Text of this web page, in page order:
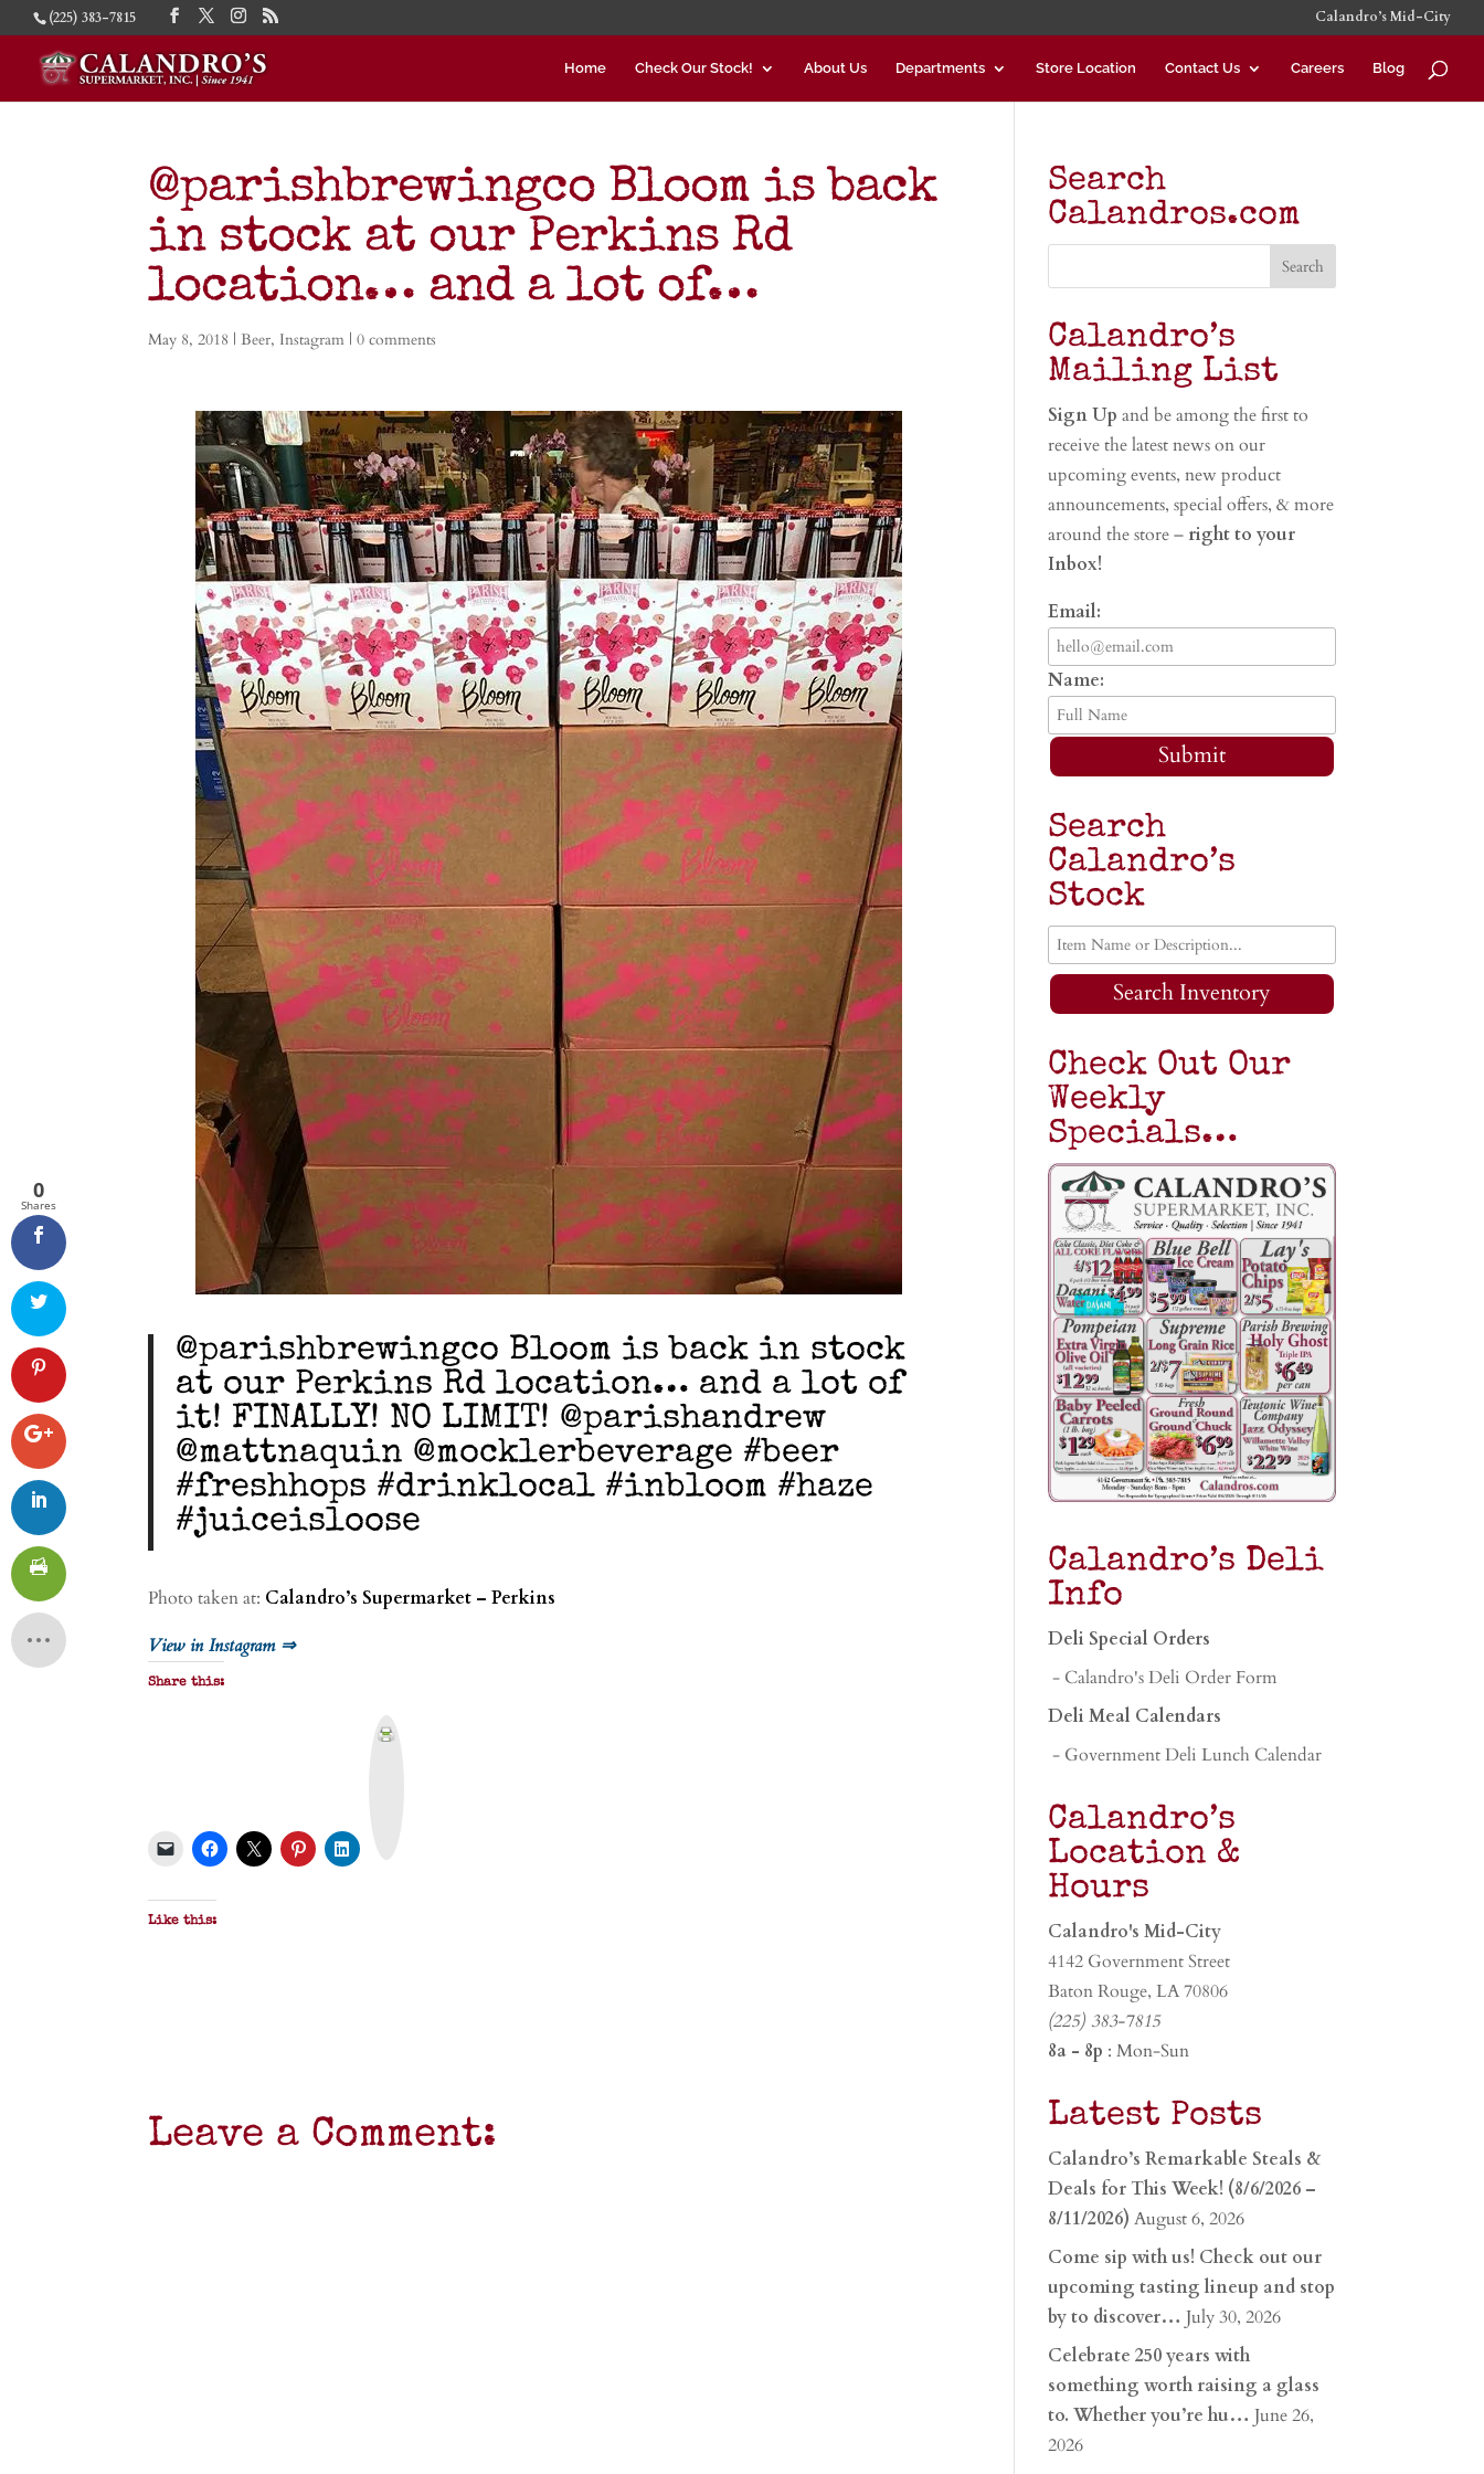
(225) 383-7815 Calandro’s Mid-City
Home Check Our Stock! About Us Departments Store Location Contact Us Careers Blog
@parishbrewingco Bloom is back
in stock at our Perkins Rd
location… and a lot of…
May 8, 2018 |Beer, Instagram |0 comments
@parishbrewingco Bloom is back in stock
at our Perkins Rd location… and a lot of
it! FINALLY! NO LIMIT! @parishandrew
@mattnaquin @mocklerbeverage #beer
#freshhops #drinklocal #inbloom #haze
#juiceisloose
Photo taken at: Calandro’s Supermarket – Perkins
View in Instagram ⇒
Share this:
Like this:
Leave a Comment:
Search
Calandros.com
Calandro’s
Mailing List
Sign Upand be among the first to
receive the latest news on our
upcoming events, new product
announcements, special offers, & more
around the store – right to your
Inbox!
Email:
Name:
Submit
Search
Calandro’s
Stock
Search Inventory
Check Out Our
Weekly
Specials…
Calandro’s Deli
Info
Deli Special Orders
- Calandro's Deli Order Form
Deli Meal Calendars
- Government Deli Lunch Calendar
Calandro’s
Location &
Hours
Calandro's Mid-City
4142 Government Street
Baton Rouge, LA 70806
(225) 383-7815
8a - 8p : Mon-Sun
Latest Posts
Calandro’s Remarkable Steals &
Deals for This Week! (8/6/2026 –
8/11/2026) August 6, 2026
Come sip with us! Check out our
upcoming tasting lineup and stop
by to discover… July 30, 2026
Celebrate 250 years with
something worth raising a glass
to. Whether you’re hu… June 26,
2026
0
Shares